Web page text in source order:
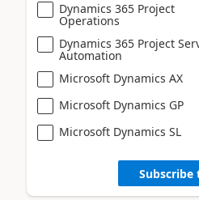
Dynamics 365 Project
Operations
Dynamics 365 Project
Automation
Microsoft Dynamics AX
Microsoft Dynamics GP
Microsoft Dynamics SL
Subscribe